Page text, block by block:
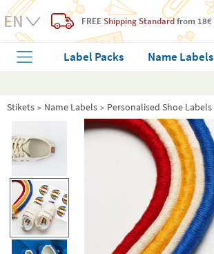
FREE Shipping Standardfrom 18€
Label Packs Name Labels
Stikets Name Labels Personalised Shoe Labels